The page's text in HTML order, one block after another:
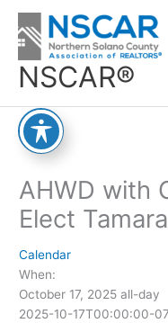
content
NSCAR®
AHWD with
Elect
Calendar
When:
October 17, 2025all-day
2025-10-17T00:00:00-